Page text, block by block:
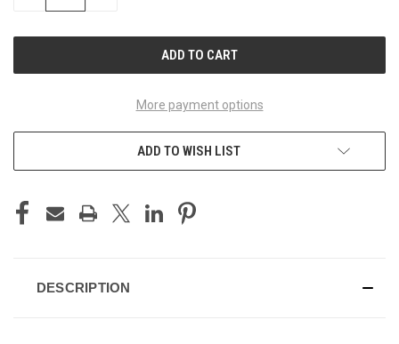
More payment options
ADD TO WISH LIST
DESCRIPTION